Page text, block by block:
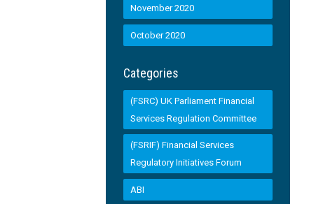
November 2020
October 2020
Categories
(FSRC) UK Parliament Financial
Services Regulation Committee
(FSRIF) Financial Services
Regulatory Initiatives Forum
ABI